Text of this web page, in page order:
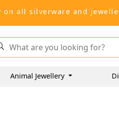
on all silverware and
Animal Jewellery